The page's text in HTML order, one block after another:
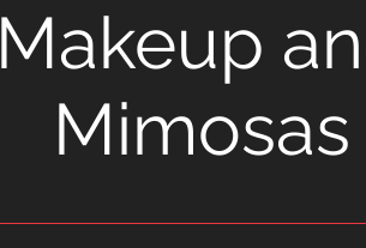
Makeup
Mimosas